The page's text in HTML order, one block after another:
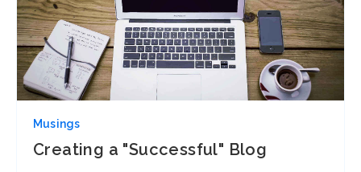
Musings
Creating a "Successful" Blog